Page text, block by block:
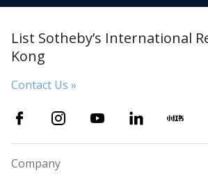
List Sotheby’s International
Kong
Contact Us »
Company